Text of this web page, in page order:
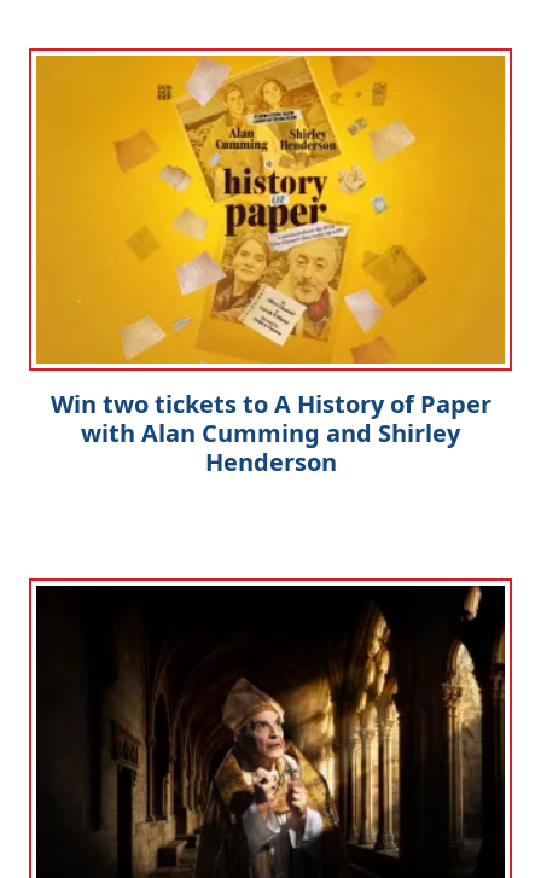
Win two tickets to A History of Paper
with Alan Cumming and Shirley
Henderson